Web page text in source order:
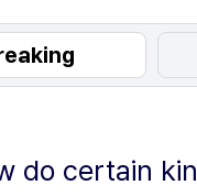
do certain